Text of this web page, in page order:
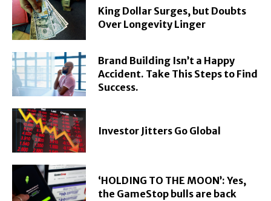
King Dollar Surges, but Doubts
Over Longevity Linger
Brand Building Isn’t a Happy
Accident. Take This Steps to Find
Success.
Investor Jitters Go Global
‘HOLDING TO THE MOON’: Yes,
the GameStop bulls are back